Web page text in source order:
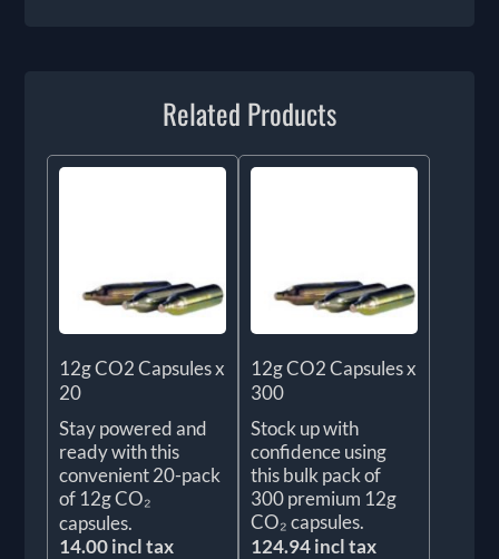
Related Products
12g CO2 Capsules x
20
Stay powered and
ready with this
convenient 20-pack
of 12g CO₂
capsules.
14.00 incl tax
12g CO2 Capsules x
300
Stock up with
confidence using
this bulk pack of
300 premium 12g
CO₂ capsules.
124.94 incl tax